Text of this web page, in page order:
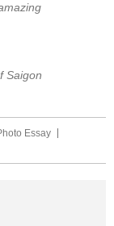
Saigon
Essay